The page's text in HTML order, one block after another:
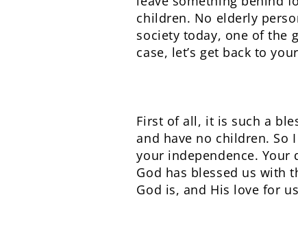
children. No elderly
society today, one of the
case, let’s get back to
First of all, it is such a
and have no children. So
your independence. Your
God has blessed us with
God is, and His love for